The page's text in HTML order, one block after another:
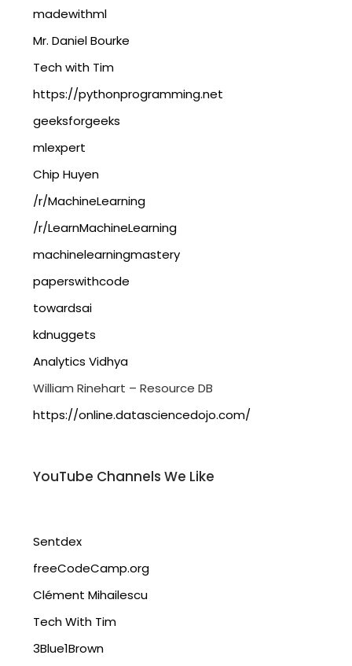
madewithml
Mr. Daniel Bourke
Tech with Tim
https://pythonprogramming.net
geeksforgeeks
mlexpert
Chip Huyen
/r/MachineLearning
/r/LearnMachineLearning
machinelearningmastery
paperswithcode
towardsai
kdnuggets
Analytics Vidhya
William Rinehart – Resource DB
https://online.datasciencedojo.com/
YouTube Channels We Like
Sentdex
freeCodeCamp.org
Clément Mihailescu
Tech With Tim
3Blue1Brown